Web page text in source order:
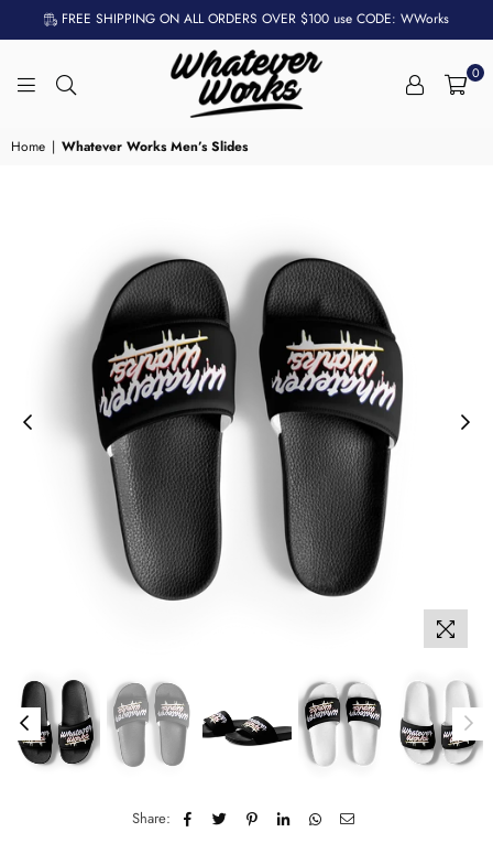
FREE SHIPPING ON ALL ORDERS OVER $100 use CODE: WWorks
WORKS
0
Home | Whatever Works Men’s Slides
Share: